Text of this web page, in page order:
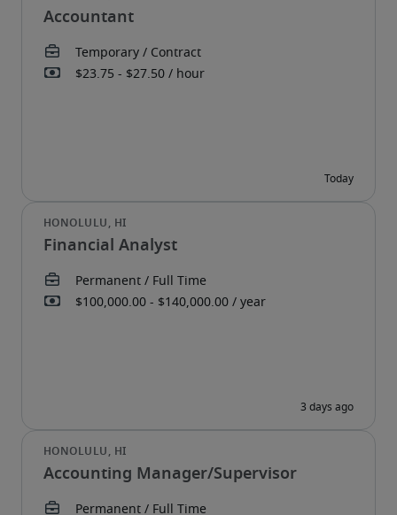
Accountant
Financial Analyst
Accounting Manager/Supervisor